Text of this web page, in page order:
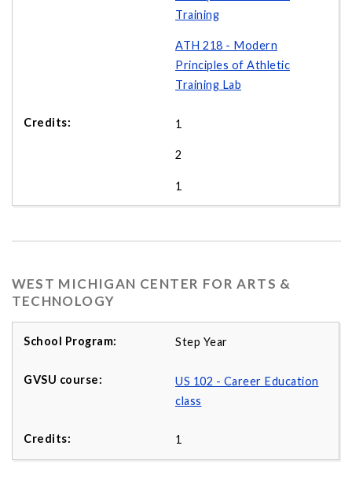
Training
ATH 218 - Modern
Principles of Athletic
Training Lab
1
2
1
WEST MICHIGAN CENTER FOR ARTS &
TECHNOLOGY
Step Year
US 102 - Career Education
class
1